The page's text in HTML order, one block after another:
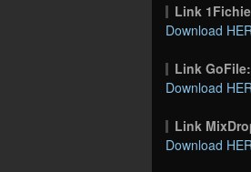
Link
Download
Link GoFile:
Download
Link
Download